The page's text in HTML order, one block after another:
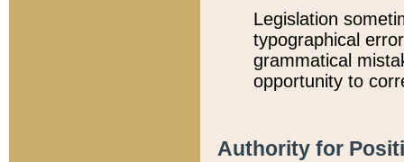
Legislation
typographical
grammatical
opportunity to
Authority for